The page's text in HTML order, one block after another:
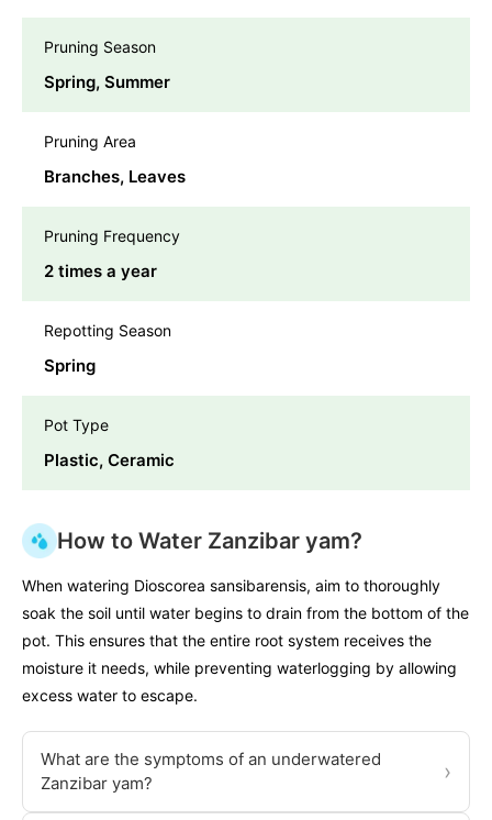
Pruning Season
Spring, Summer
Pruning Area
Branches, Leaves
Pruning Frequency
2 times a year
Repotting Season
Spring
Pot Type
Plastic, Ceramic
How to Water Zanzibar yam?
When watering Dioscorea sansibarensis, aim to thoroughly
soak the soil until water begins to drain from the bottom of the
pot. This ensures that the entire root system receives the
moisture it needs, while preventing waterlogging by allowing
excess water to escape.
What are the symptoms of an underwatered
Zanzibar yam?
›